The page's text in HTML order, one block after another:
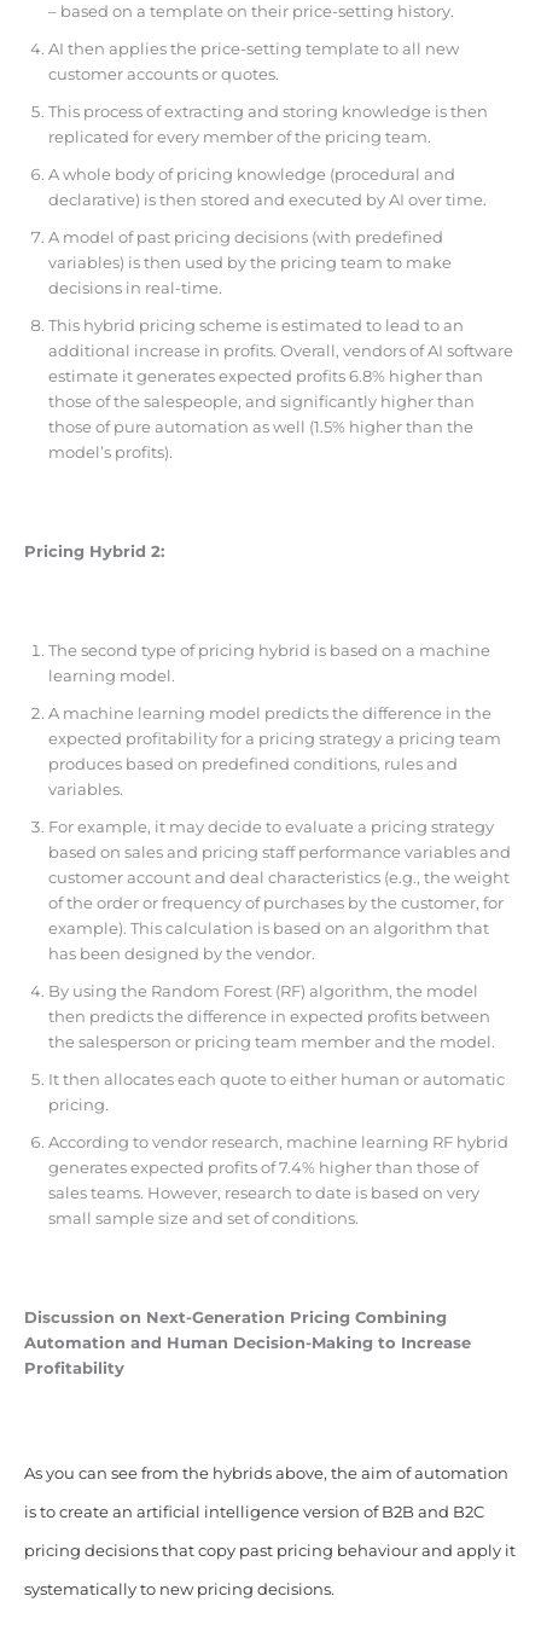
– based on a template on their price-setting history.
AI then applies the price-setting template to all new
customer accounts or quotes.
This process of extracting and storing knowledge is then
replicated for every member of the pricing team.
A whole body of pricing knowledge (procedural and
declarative) is then stored and executed by AI over time.
A model of past pricing decisions (with predefined
variables) is then used by the pricing team to make
decisions in real-time.
This hybrid pricing scheme is estimated to lead to an
additional increase in profits. Overall, vendors of AI software
estimate it generates expected profits 6.8% higher than
those of the salespeople, and significantly higher than
those of pure automation as well (1.5% higher than the
model’s profits).
Pricing Hybrid 2:
The second type of pricing hybrid is based on a machine
learning model.
A machine learning model predicts the difference in the
expected profitability for a pricing strategy a pricing team
produces based on predefined conditions, rules and
variables.
For example, it may decide to evaluate a pricing strategy
based on sales and pricing staff performance variables and
customer account and deal characteristics (e.g., the weight
of the order or frequency of purchases by the customer, for
example). This calculation is based on an algorithm that
has been designed by the vendor.
By using the Random Forest (RF) algorithm, the model
then predicts the difference in expected profits between
the salesperson or pricing team member and the model.
It then allocates each quote to either human or automatic
pricing.
According to vendor research, machine learning RF hybrid
generates expected profits of 7.4% higher than those of
sales teams. However, research to date is based on very
small sample size and set of conditions.
Discussion on Next-Generation Pricing Combining
Automation and Human Decision-Making to Increase
Profitability
As you can see from the hybrids above, the aim of automation
is to create an artificial intelligence version of B2B and B2C
pricing decisions that copy past pricing behaviour and apply it
systematically to new pricing decisions.